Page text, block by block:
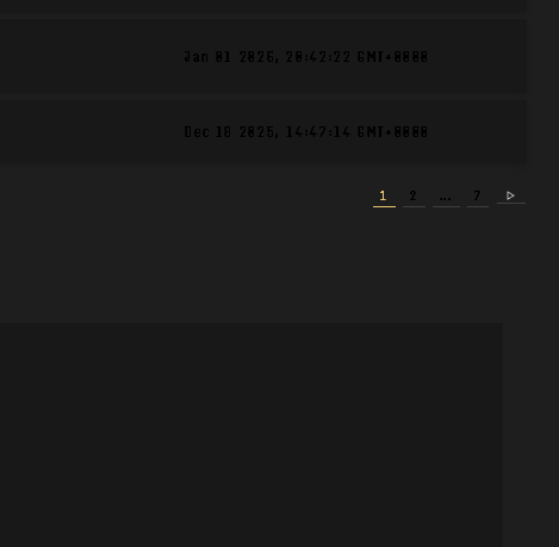
Jan 01 2026, 20:42:22 GMT+0000
Dec 18 2025, 14:47:14 GMT+0000
1 2 ... 7